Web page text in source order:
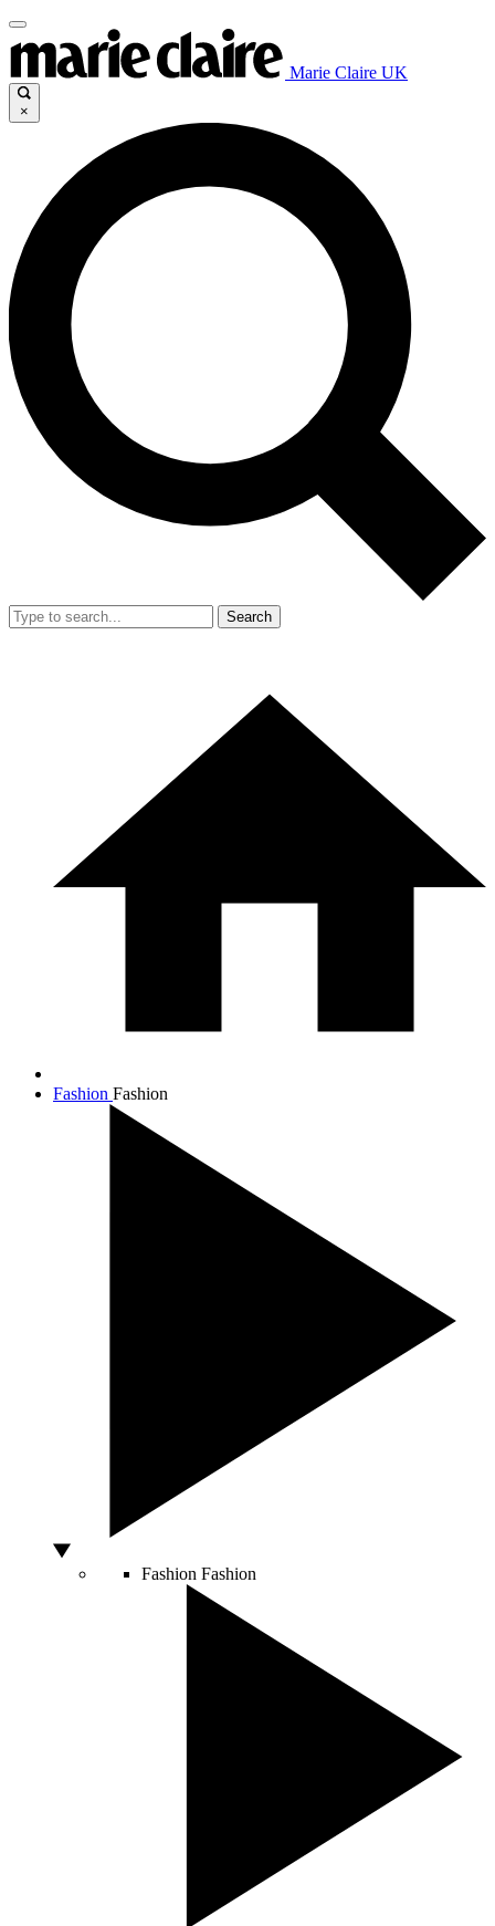
Marie Claire UK
×
Search
Fashion Fashion
Fashion Fashion